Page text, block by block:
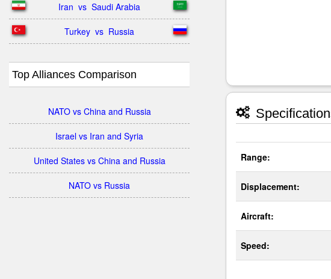
Iran  vs  Saudi Arabia
Turkey  vs  Russia
Top Alliances Comparison
NATO vs China and Russia
Israel vs Iran and Syria
United States vs China and Russia
NATO vs Russia
Range:
Displacement:
Aircraft:
Speed: